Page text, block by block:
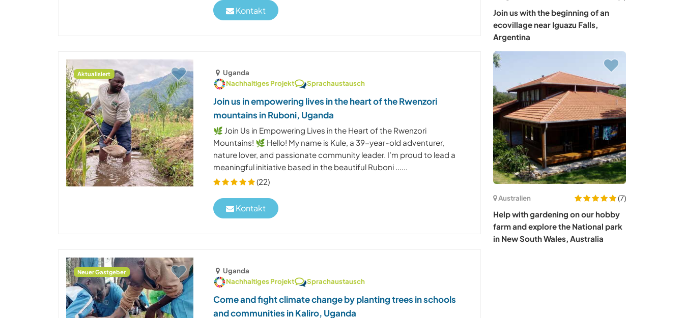
Kontakt
Aktualisiert
Uganda
Nachhaltiges Projekt
Sprachaustausch
Join us in empowering lives in the heart of the Rwenzori
mountains in Ruboni, Uganda
🌿 Join Us in Empowering Lives in the Heart of the Rwenzori
Mountains! 🌿 Hello! My name is Kule, a 39-year-old adventurer,
nature lover, and passionate community leader. I’m proud to lead a
meaningful initiative based in the beautiful Ruboni ......
(22)
Kontakt
Neuer Gastgeber
Uganda
Nachhaltiges Projekt
Sprachaustausch
Come and fight climate change by planting trees in schools
and communities in Kaliro, Uganda
Join us with the beginning of an
ecovillage near Iguazu Falls,
Argentina
Australien
(7)
Help with gardening on our hobby
farm and explore the National park
in New South Wales, Australia